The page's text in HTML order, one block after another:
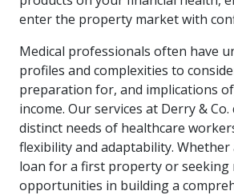
enter the property market with
Medical professionals often have
profiles and complexities to
preparation for, and implications
income. Our services at Derry &
distinct needs of healthcare
flexibility and adaptability.
loan for a first property or seeking
opportunities in building a